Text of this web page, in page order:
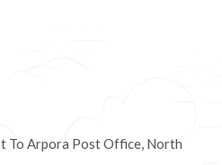
To Arpora Post Office, North